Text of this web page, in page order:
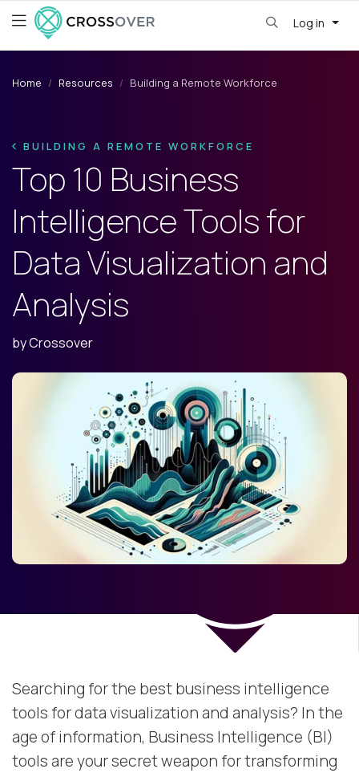
Log in
Home Resources Building a Remote Workforce
BUILDING A REMOTE WORKFORCE
Top 10 Business
Intelligence Tools for
Data Visualization and
Analysis
byCrossover
Searching for the best business intelligence
tools for data visualization and analysis? In the
age of information, Business Intelligence (BI)
tools are your secret weapon for transforming